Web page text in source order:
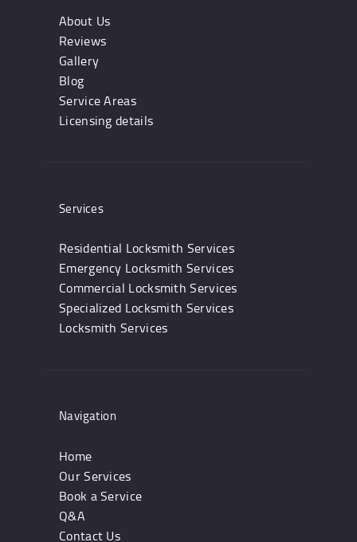
About Us
Reviews
Gallery
Blog
Service Areas
Licensing details
Services
Residential Locksmith Services
Emergency Locksmith Services
Commercial Locksmith Services
Specialized Locksmith Services
Locksmith Services
Navigation
Home
Our Services
Book a Service
Q&A
Contact Us